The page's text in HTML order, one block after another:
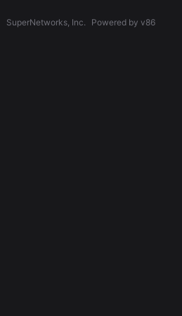
SuperNetworks, Inc. Powered by v86